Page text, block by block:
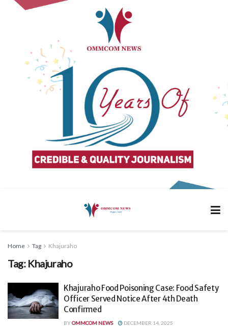
Home Tag Khajuraho
Tag: Khajuraho
Khajuraho Food Poisoning Case: Food Safety
Officer Served Notice After 4th Death
Confirmed
BYOMMCOM NEWS DECEMBER 14, 2025